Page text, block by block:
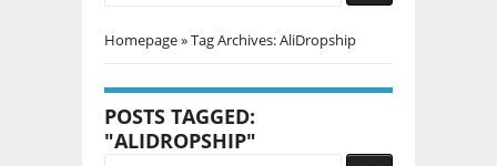
Homepage»Tag Archives: AliDropship
POSTS TAGGED:
"ALIDROPSHIP"